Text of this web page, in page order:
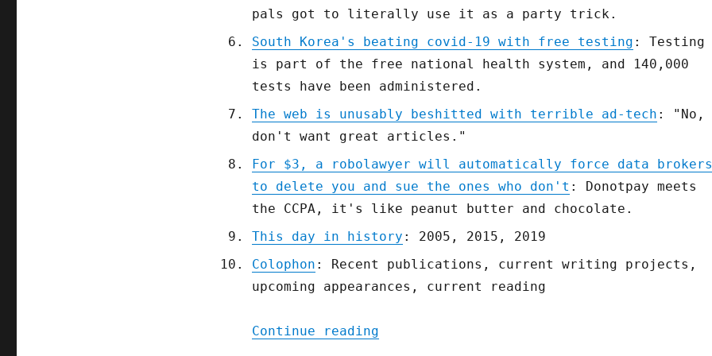
pals got to literally use it as a party trick.
South Korea's beating covid-19 with free testing : Testing
is part of the free national health system, and 140,000
tests have been administered.
The web is unusably beshitted with terrible ad-tech : "No,
don't want great articles."
For $3, a robolawyer will automatically force data brokers
to delete you and sue the ones who don't : Donotpay meets
the CCPA, it's like peanut butter and chocolate.
This day in history : 2005, 2015, 2019
Colophon : Recent publications, current writing projects,
upcoming appearances, current reading
Continue reading"Pluralistic: 06 Mar 2020"